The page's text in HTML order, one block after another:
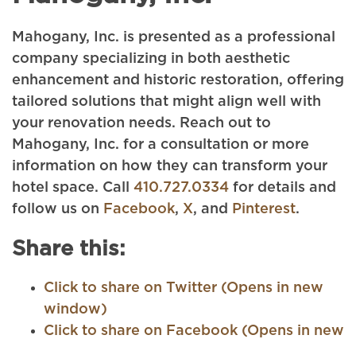
Mahogany, Inc. is presented as a professional
company specializing in both aesthetic
enhancement and historic restoration, offering
tailored solutions that might align well with
your renovation needs. Reach out to
Mahogany, Inc. for a consultation or more
information on how they can transform your
hotel space. Call 410.727.0334 for details and
follow us on Facebook, X, and Pinterest.
Share this:
Click to share on Twitter (Opens in new
window)
Click to share on Facebook (Opens in new